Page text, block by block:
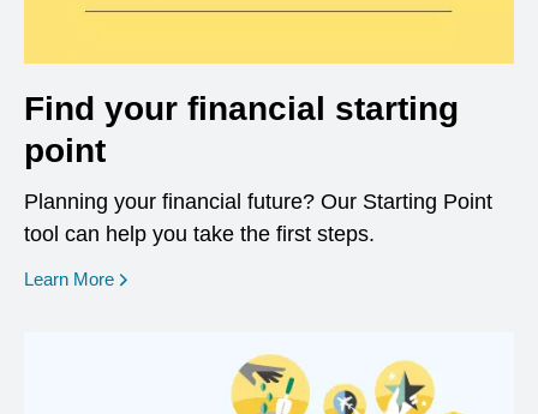
Find your financial starting
point
Planning your financial future? Our Starting Point
tool can help you take the first steps.
Learn More opens in a new window